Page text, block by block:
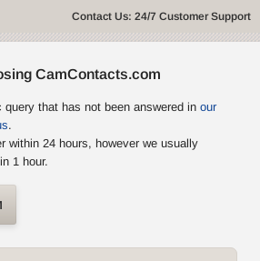
Contact Us: 24/7 Customer Support
CamContacts.com
that has not been answered in our
.
within 24 hours, however we usually
1 hour.